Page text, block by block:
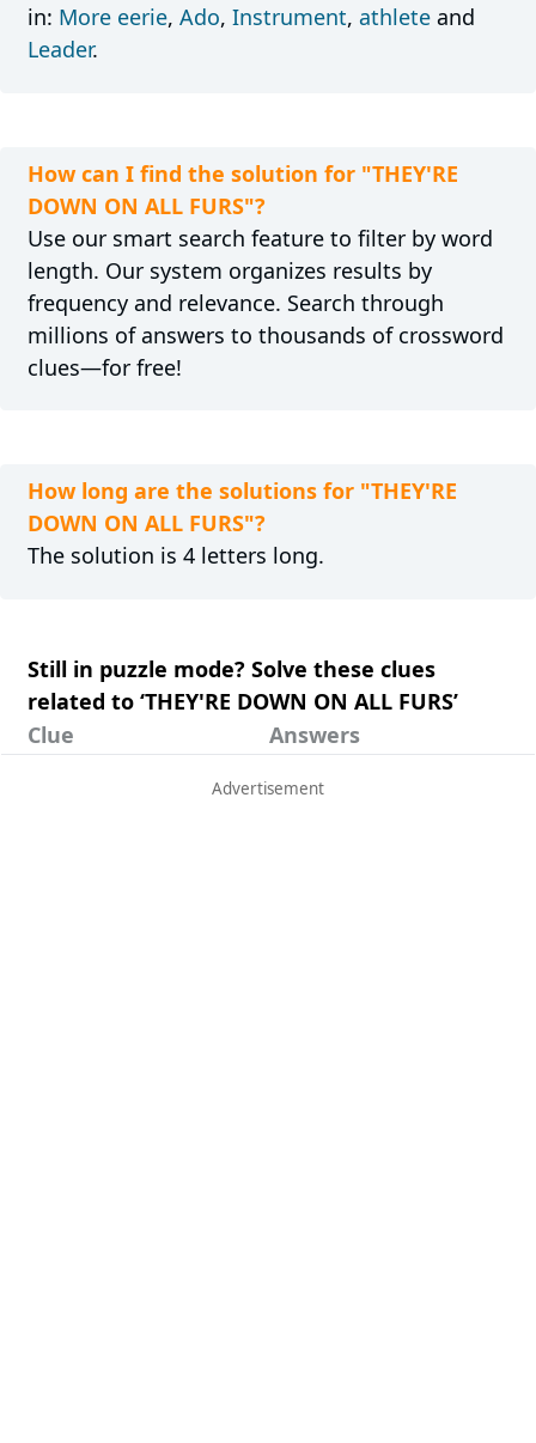
in: More eerie, Ado, Instrument, athleteand
Leader.
How can I find the solution for "THEY'RE
DOWN ON ALL FURS"?
Use our smart search feature to filter by word
length. Our system organizes results by
frequency and relevance. Search through
millions of answers to thousands of crossword
clues—for free!
How long are the solutions for "THEY'RE
DOWN ON ALL FURS"?
The solution is 4 letters long.
Still in puzzle mode? Solve these clues
related to ‘THEY'RE DOWN ON ALL FURS’
Clue
Answers